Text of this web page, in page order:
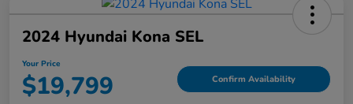
2024 Hyundai Kona SEL
Your Price
$19,799 Confirm Availability